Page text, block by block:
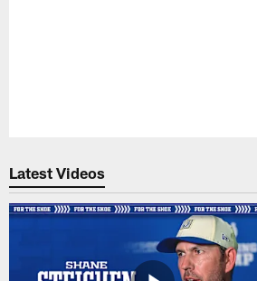
Latest Videos